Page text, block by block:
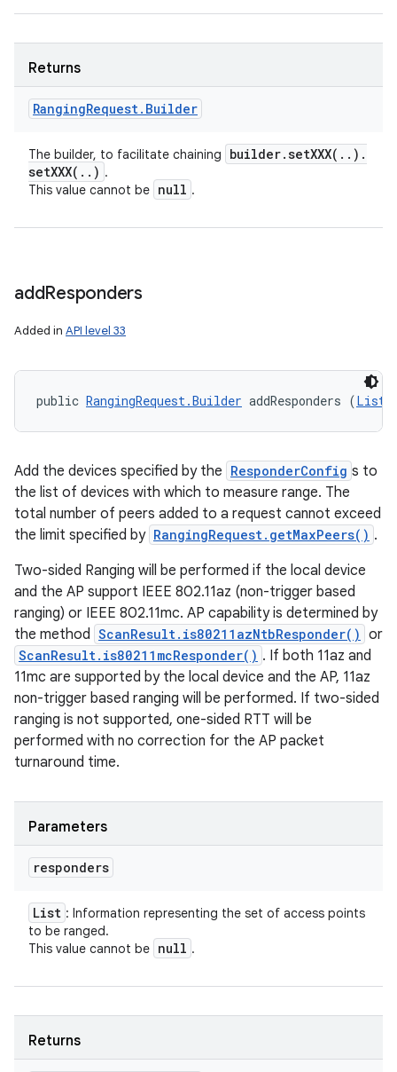
Returns
RangingRequest. Builder
The builder, to facilitate chaining builder.setXXX( . . ) .
setXXX( . . ) .
This value cannot be null .
addResponders
Added in API level 33
public RangingRequest.Builder addResponders (List
Add the devices specified by the ResponderConfig s to
the list of devices with which to measure range. The
total number of peers added to a request cannot exceed
the limit specified by RangingRequest.getMaxPeers() .
Two-sided Ranging will be performed if the local device
and the AP support IEEE 802.11az (non-trigger based
ranging) or IEEE 802.11mc. AP capability is determined by
the method ScanResult.is80211azNtbResponder() or
ScanResult.is80211mcResponder() . If both 11az and
11mc are supported by the local device and the AP, 11az
non-trigger based ranging will be performed. If two-sided
ranging is not supported, one-sided RTT will be
performed with no correction for the AP packet
turnaround time.
Parameters
responders
List : Information representing the set of access points
to be ranged.
This value cannot be null .
Returns